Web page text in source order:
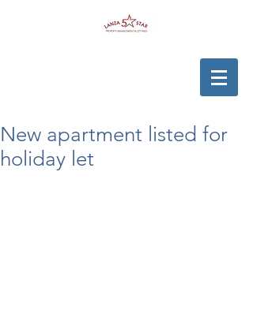
New apartment listed for
holiday let